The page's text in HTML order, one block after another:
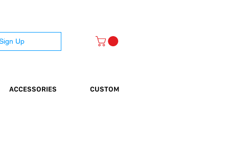
Up
ACCESSORIES CUSTOM